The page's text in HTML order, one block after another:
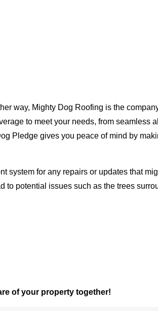
way, Mighty Dog Roofing is the
to meet your needs, from seamless
Pledge gives you peace of mind by
system for any repairs or updates that
to potential issues such as the trees
of your property together!